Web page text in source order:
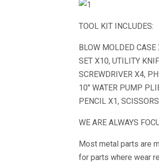
TOOL KIT INCLUDES:
BLOW MOLDED
SET X10, UTILITY
SCREWDRIVER X4,
10″ WATER PUMP
PENCIL X1,
WE ARE ALWAYS
Most metal parts are
for parts where wear